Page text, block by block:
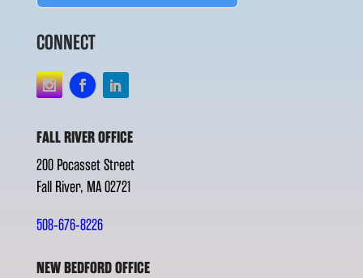
CONNECT
FALL RIVER OFFICE
200 Pocasset Street
Fall River, MA 02721
508-676-8226
NEW BEDFORD OFFICE